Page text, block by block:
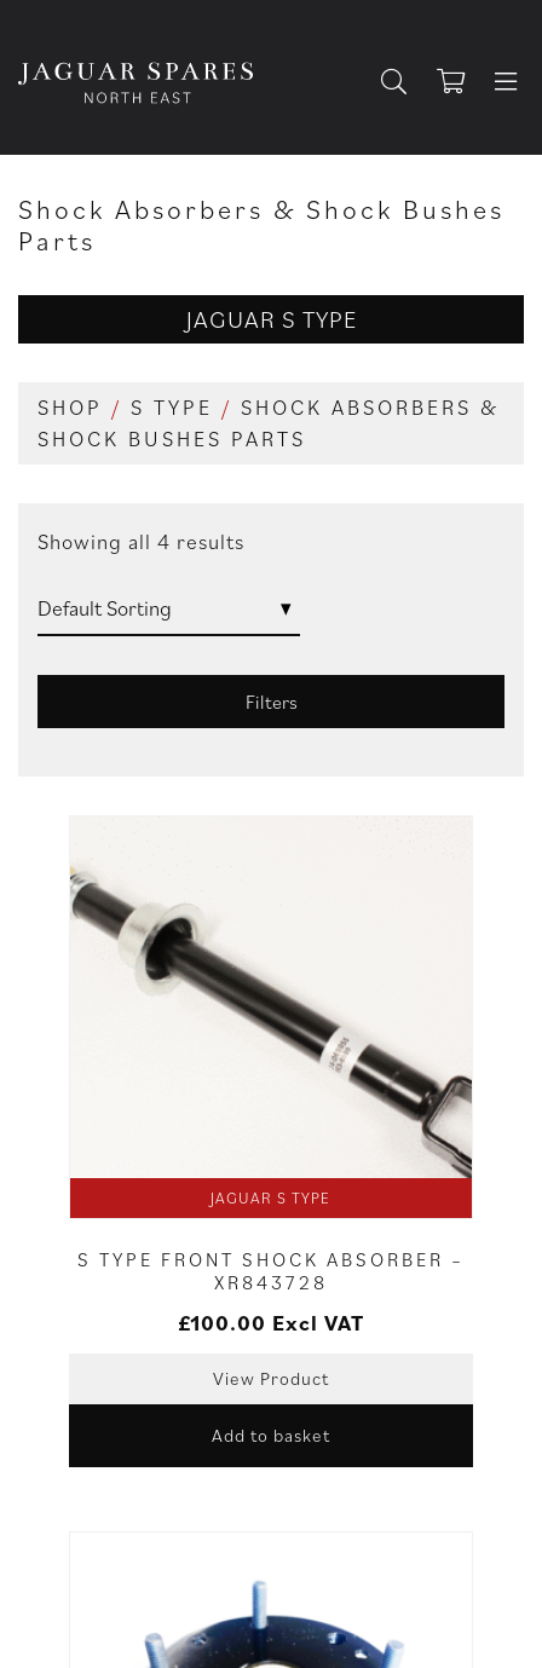
Shock Absorbers & Shock Bushes
Parts
JAGUAR S TYPE
SHOP / S TYPE / SHOCK ABSORBERS &
SHOCK BUSHES PARTS
Showing all 4 results
Filters
JAGUAR S TYPE
S TYPE FRONT SHOCK ABSORBER –
XR843728
£100.00 Excl VAT
View Product
Add to basket